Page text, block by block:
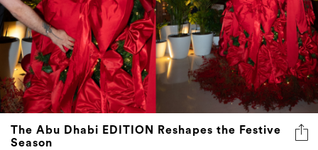
The Abu Dhabi EDITION Reshapes the Festive
Season